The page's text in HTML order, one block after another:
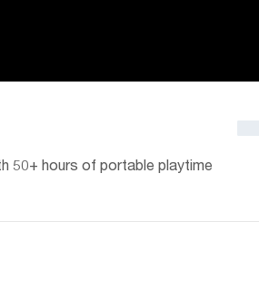
50+ hours of portable playtime